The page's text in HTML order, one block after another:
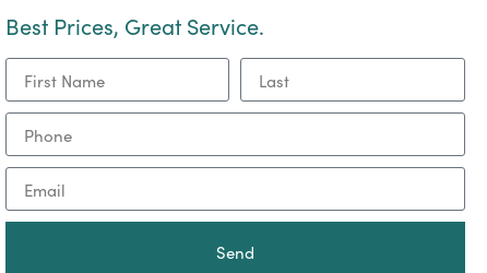
Best Prices, Great Service.
Send